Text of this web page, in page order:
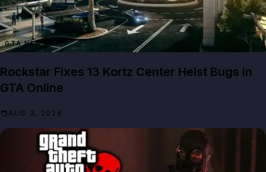
GTA NEWS
Rockstar Fixes 13 Kortz Center Heist Bugs in
GTA Online
AUG 3, 2026